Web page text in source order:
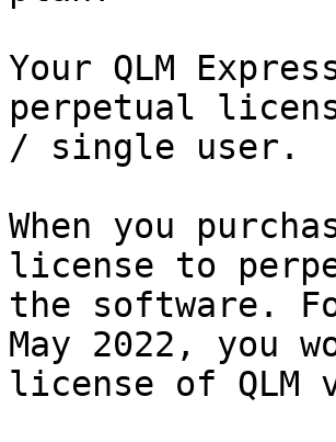
Your QLM
perpetual
/ single user.
When you
license to
the software.
May 2022, you
license of QLM